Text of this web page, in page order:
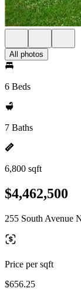
All photos
6 Beds
7 Baths
6,800 sqft
$4,462,500
255 South Avenue
Price per sqft
$656.25